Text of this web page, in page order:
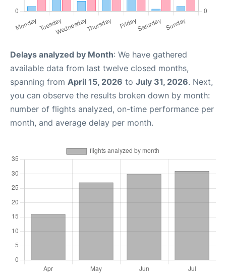
Delays analyzed by Month: We have gathered
available data from last twelve closed months,
spanning from April 15, 2026 to July 31, 2026. Next,
you can observe the results broken down by month:
number of flights analyzed, on-time performance per
month, and average delay per month.